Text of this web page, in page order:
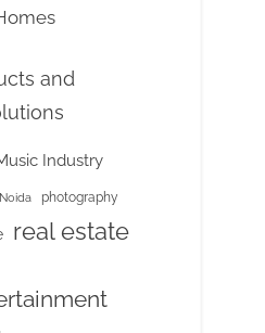
and
Industry
Noida photography
real estate